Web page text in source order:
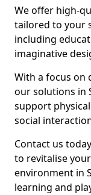
We offer high-
tailored to your
including
imaginative
With a focus on
our solutions in
support
social
Contact us
to revitalise
environment in
learning and